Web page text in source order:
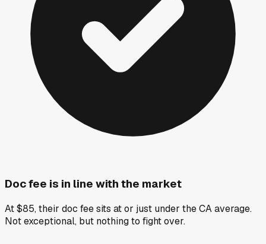
Doc fee is in line with the market
At $85, their doc fee sits at or just under the CA average.
Not exceptional, but nothing to fight over.